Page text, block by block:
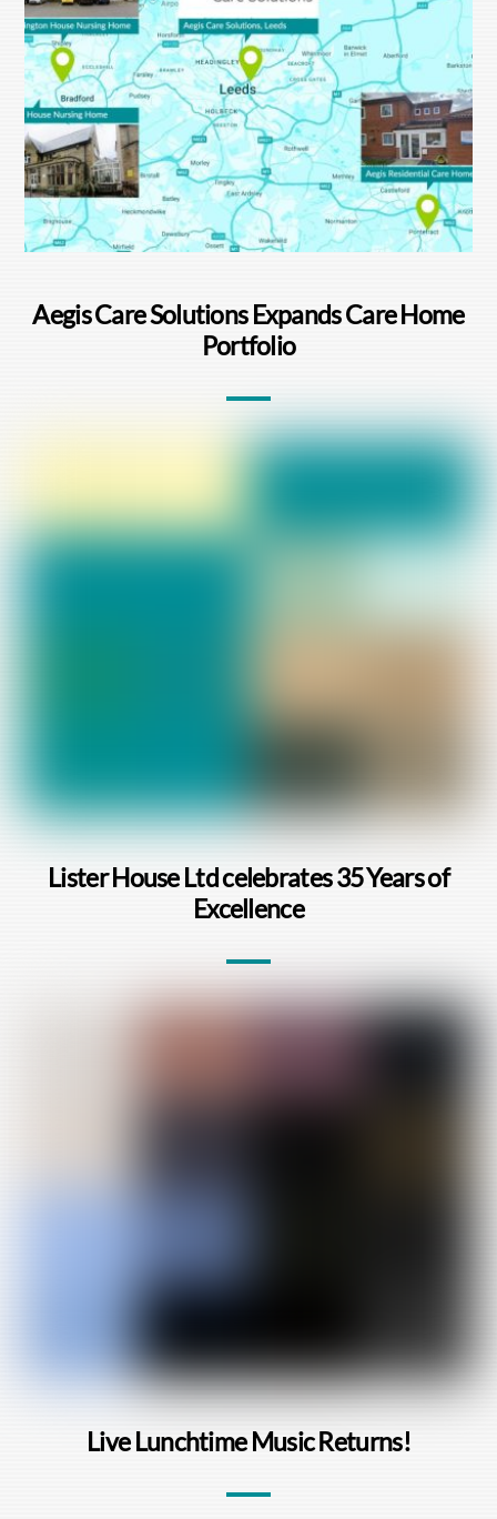
Aegis Care Solutions Expands Care Home
Portfolio
Lister House Ltd celebrates 35 Years of
Excellence
Live Lunchtime Music Returns!